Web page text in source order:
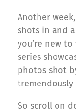
Another
shots in and
you’re new to
series
photos shot
So scroll on